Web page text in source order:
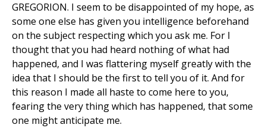
GREGORION. I seem to be disappointed of my hope, as
some one else has given you intelligence beforehand
on the subject respecting which you ask me. For I
thought that you had heard nothing of what had
happened, and I was flattering myself greatly with the
idea that I should be the first to tell you of it. And for
this reason I made all haste to come here to you,
fearing the very thing which has happened, that some
one might anticipate me.